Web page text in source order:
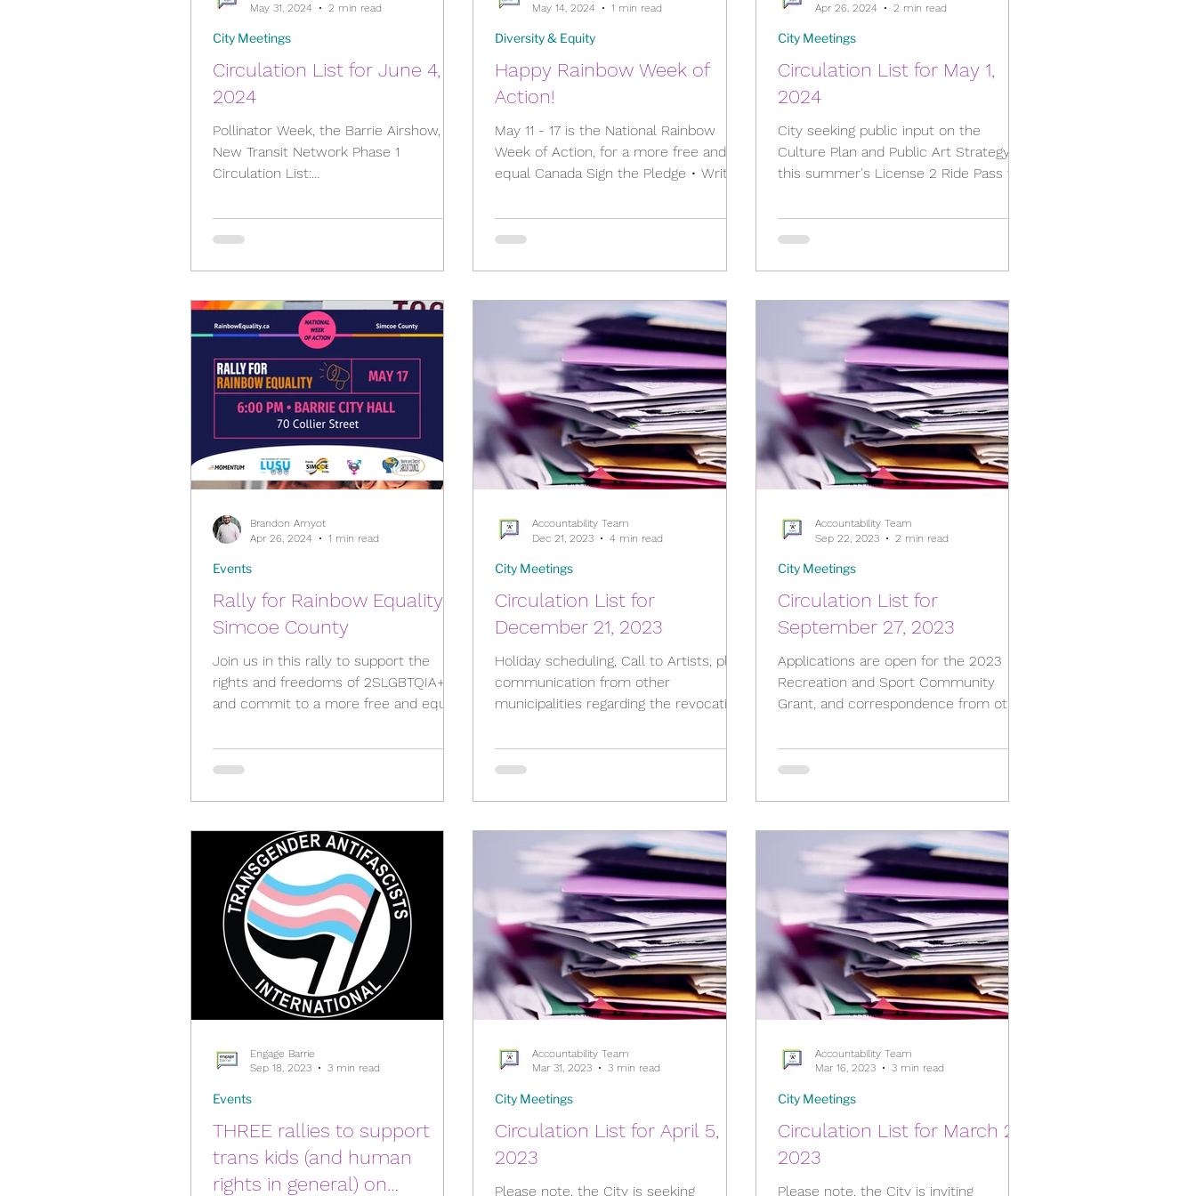
Circulation List for June 4,
2024
Pollinator Week, the Barrie Airshow,
New Transit Network Phase 1
Circulation List:
l.aspx?ID=120...
City Meetings
May 31, 2024
2 min read
Happy Rainbow Week of
Action!
May 11 - 17 is the National Rainbow
Week of Action, for a more free and
equal Canada Sign the Pledge • Write
Diversity & Equity
May 14, 2024
1 min read
Circulation List for May 1,
2024
City seeking public input on the
Culture Plan and Public Art Strategy,
this summer's License 2 Ride Pass for
City Meetings
Apr 26, 2024
2 min read
Rally for Rainbow Equality –
Simcoe County
Join us in this rally to support the
rights and freedoms of 2SLGBTQIA+
and commit to a more free and equal
Events
Brandon Amyot
Apr 26, 2024
1 min read
Circulation List for
December 21, 2023
Holiday scheduling, Call to Artists, plus
communication from other
municipalities regarding the revocation
City Meetings
Accountability Team
Dec 21, 2023
4 min read
Circulation List for
September 27, 2023
Applications are open for the 2023
Recreation and Sport Community
Grant, and correspondence from other
City Meetings
Accountability Team
Sep 22, 2023
2 min read
THREE rallies to support
trans kids (and human
rights in general) on
Events
Engage Barrie
Sep 18, 2023
3 min read
Circulation List for April 5,
2023
Please note, the City is seeking
City Meetings
Accountability Team
Mar 31, 2023
3 min read
Circulation List for March 22,
2023
Please note, the City is inviting
City Meetings
Accountability Team
Mar 16, 2023
3 min read